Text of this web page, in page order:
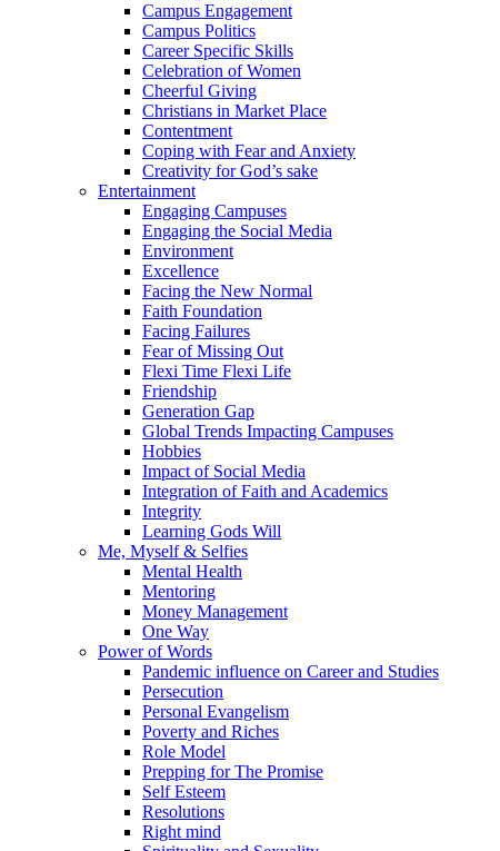
Campus Engagement
Campus Politics
Career Specific Skills
Celebration of Women
Cheerful Giving
Christians in Market Place
Contentment
Coping with Fear and Anxiety
Creativity for God’s sake
Entertainment
Engaging Campuses
Engaging the Social Media
Environment
Excellence
Facing the New Normal
Faith Foundation
Facing Failures
Fear of Missing Out
Flexi Time Flexi Life
Friendship
Generation Gap
Global Trends Impacting Campuses
Hobbies
Impact of Social Media
Integration of Faith and Academics
Integrity
Learning Gods Will
Me, Myself & Selfies
Mental Health
Mentoring
Money Management
One Way
Power of Words
Pandemic influence on Career and Studies
Persecution
Personal Evangelism
Poverty and Riches
Role Model
Prepping for The Promise
Self Esteem
Resolutions
Right mind